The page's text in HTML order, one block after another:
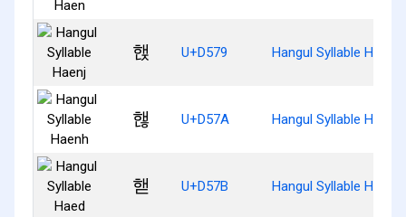
핹 U+D579 Hangul Syllable Haenj
핺 U+D57A Hangul Syllable Haenh
핻 U+D57B Hangul Syllable Haed